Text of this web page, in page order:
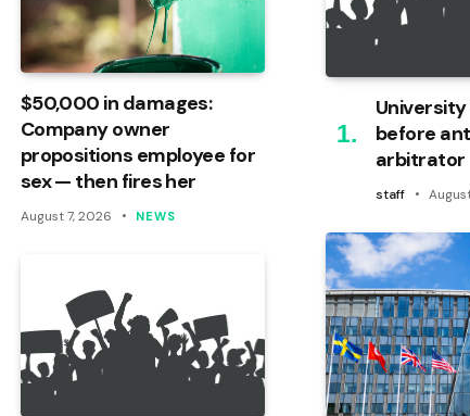
$50,000 in damages:
Company owner
propositions employee for
sex — then fires her
August 7, 2026 NEWS
before
arbitrator
staff